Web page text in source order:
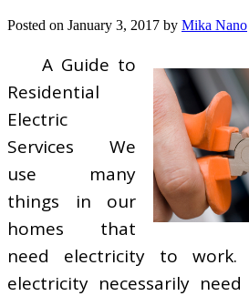
Posted on January 3, 2017 by Mika Nano
A Guide to
Residential
Electric
Services We
use many
things in our
homes that
need electricity to
electricity necessarily